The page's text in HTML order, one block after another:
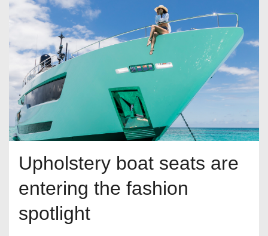
Upholstery boat seats are
entering the fashion
spotlight